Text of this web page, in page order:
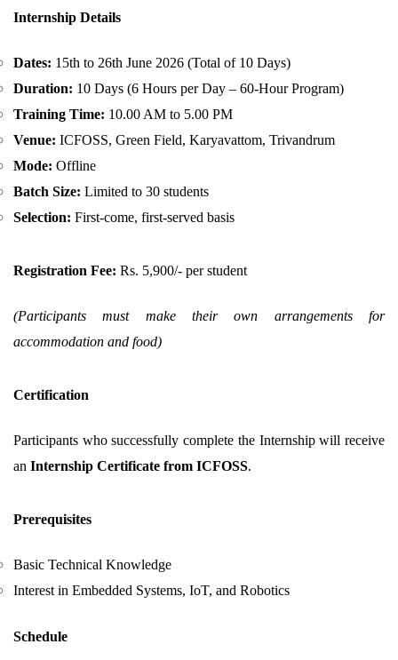
Internship Details
Dates: 15th to 26th June 2026 (Total of 10 Days)
Duration: 10 Days (6 Hours per Day – 60-Hour Program)
Training Time: 10.00 AM to 5.00 PM
Venue: ICFOSS, Green Field, Karyavattom, Trivandrum
Mode: Offline
Batch Size: Limited to 30 students
Selection: First-come, first-served basis
Registration Fee: Rs. 5,900/- per student
(Participants must make their own arrangements for
accommodation and food)
Certification
Participants who successfully complete the Internship will receive
an Internship Certificate from ICFOSS.
Prerequisites
Basic Technical Knowledge
Interest in Embedded Systems, IoT, and Robotics
Schedule